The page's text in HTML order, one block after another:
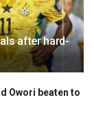
after hard-
Owori beaten to